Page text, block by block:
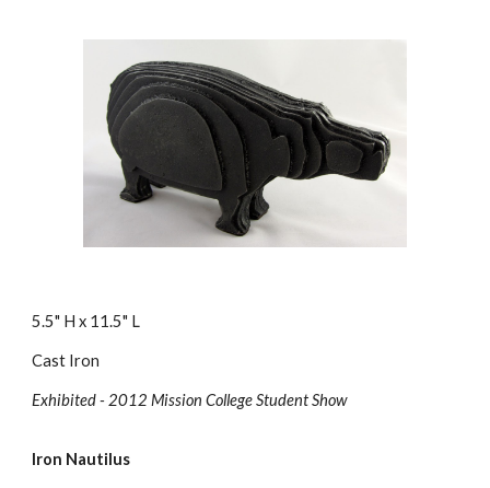
5.5" H x 11.5" L
Cast Iron
Exhibited - 2012 Mission College Student Show
Iron Nautilus